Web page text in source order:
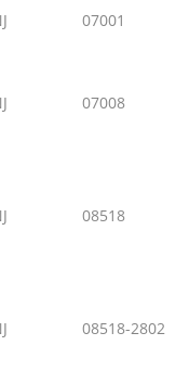
07001
07008
08518
08518-2802